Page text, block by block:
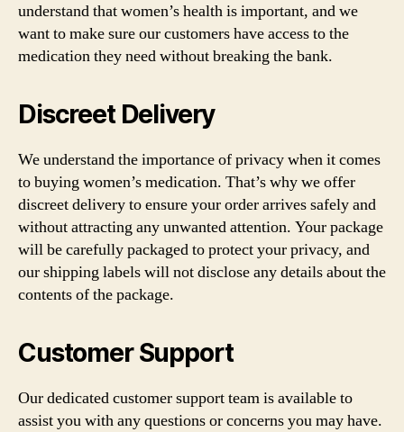
understand that women’s health is important, and we
want to make sure our customers have access to the
medication they need without breaking the bank.
Discreet Delivery
We understand the importance of privacy when it comes
to buying women’s medication. That’s why we offer
discreet delivery to ensure your order arrives safely and
without attracting any unwanted attention. Your package
will be carefully packaged to protect your privacy, and
our shipping labels will not disclose any details about the
contents of the package.
Customer Support
Our dedicated customer support team is available to
assist you with any questions or concerns you may have.